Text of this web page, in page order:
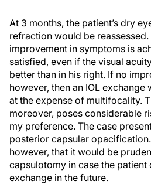
At 3 months, the patient’s dry
refraction would be
improvement in symptoms is
satisfied, even if the visual
better than in his right. If no
however, then an IOL
at the expense of multifocality.
moreover, poses considerable
my preference. The case
posterior capsular
however, that it would be
capsulotomy in case the patient
exchange in the future.